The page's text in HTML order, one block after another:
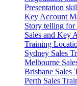
Presentation
Key Account
Story telling for
Sales and Key
Training
Sydney Sales
Melbourne
Brisbane Sales
Perth Sales